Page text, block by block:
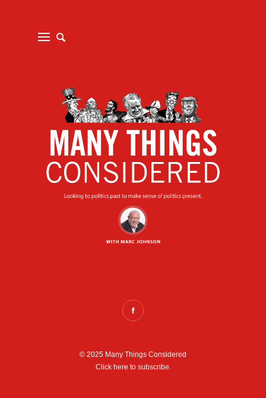
© 2025 Many Things Considered
Click here to subscribe.